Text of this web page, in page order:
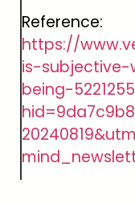
Reference:
https://
is-subjective-
being-